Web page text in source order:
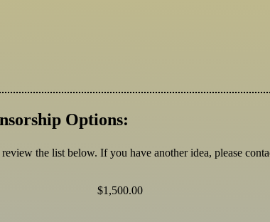
Options:
the list below. If you have another idea, please
$1,500.00